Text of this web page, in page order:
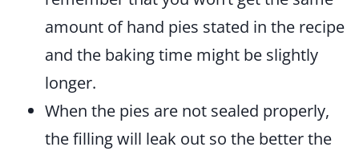
amount of hand pies stated in the recipe
and the baking time might be slightly
longer.
When the pies are not sealed properly,
the filling will leak out so the better the